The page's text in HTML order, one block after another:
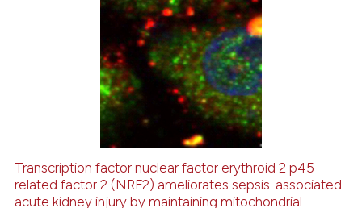
shows how a scientific paper
been cited by providing the
of the citation, a
describing whether
mentions, or contrasts
claim, and a label
was made.
0
0
0
0
Citing Publications
Supporting
Mentioning
Contrasting
See how this article has been
cited atscite.ai
Transcription factor nuclear factor erythroid 2 p45-
related factor 2 (NRF2) ameliorates sepsis-associated
acute kidney injury by maintaining mitochondrial